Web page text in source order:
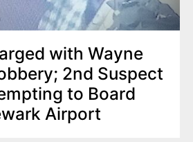
with Wayne
2nd Suspect
to Board
Airport